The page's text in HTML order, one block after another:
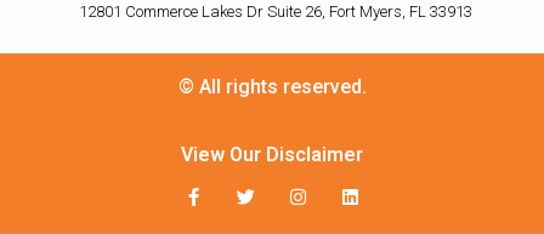
12801 Commerce Lakes Dr Suite 26, Fort Myers, FL 33913
© All rights reserved.
View Our Disclaimer